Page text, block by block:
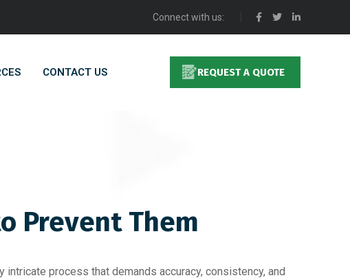
Connect with us:
REQUEST A QUOTE
CONTACT US
Prevent Them
process that demands accuracy, consistency, and